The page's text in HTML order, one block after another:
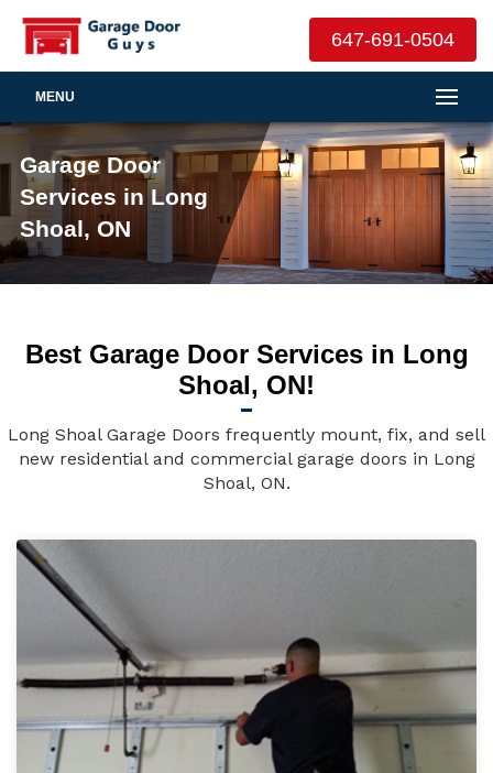
647-691-0504
MENU
Garage Door
Services in Long
Shoal, ON
Best Garage Door Services in Long
Shoal, ON!
Long Shoal Garage Doors frequently mount, fix, and sell
new residential and commercial garage doors in Long
Shoal, ON.